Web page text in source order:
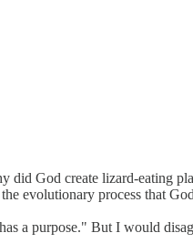
did God create lizard-eating
evolutionary process that
a purpose." But I would